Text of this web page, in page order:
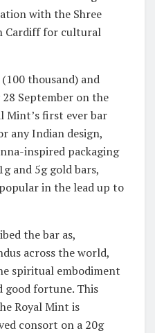
with the Shree
Cardiff for cultural
thousand) and
September on the
Mint’s first ever bar
any Indian design,
inspired packaging
and 5g gold bars,
in the lead up to
the bar as,
across the world,
spiritual embodiment
good fortune. This
Royal Mint is
consort on a 20g